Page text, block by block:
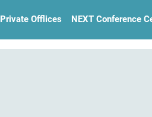
Private Offlices NEXT Conference